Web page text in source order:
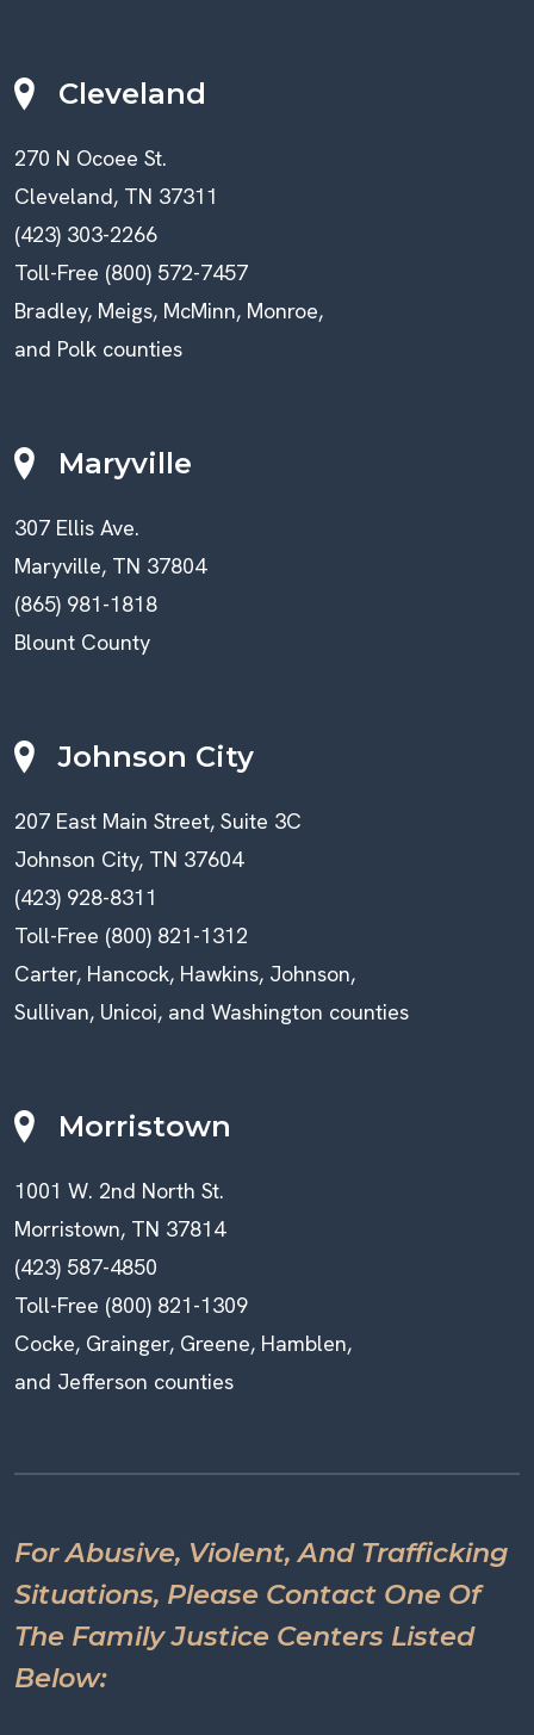
Cleveland
270 N Ocoee St.
Cleveland, TN 37311
(423) 303-2266
Toll-Free (800) 572-7457
Bradley, Meigs, McMinn, Monroe,
and Polk counties
Maryville
307 Ellis Ave.
Maryville, TN 37804
(865) 981-1818
Blount County
Johnson City
207 East Main Street, Suite 3C
Johnson City, TN 37604
(423) 928-8311
Toll-Free (800) 821-1312
Carter, Hancock, Hawkins, Johnson,
Sullivan, Unicoi, and Washington counties
Morristown
1001 W. 2nd North St.
Morristown, TN 37814
(423) 587-4850
Toll-Free (800) 821-1309
Cocke, Grainger, Greene, Hamblen,
and Jefferson counties
For Abusive, Violent, And Trafficking
Situations, Please Contact One Of
The Family Justice Centers Listed
Below: